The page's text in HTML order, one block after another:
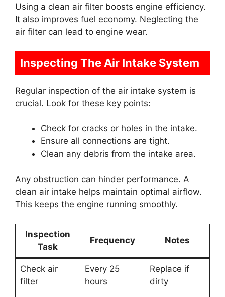
Using a clean air filter boosts engine efficiency.
It also improves fuel economy. Neglecting the
air filter can lead to engine wear.
Inspecting The Air Intake System
Regular inspection of the air intake system is
crucial. Look for these key points:
Check for cracks or holes in the intake.
Ensure all connections are tight.
Clean any debris from the intake area.
Any obstruction can hinder performance. A
clean air intake helps maintain optimal airflow.
This keeps the engine running smoothly.
Inspection
Task
Frequency Notes
Check air
filter
Every 25
hours
Replace if
dirty